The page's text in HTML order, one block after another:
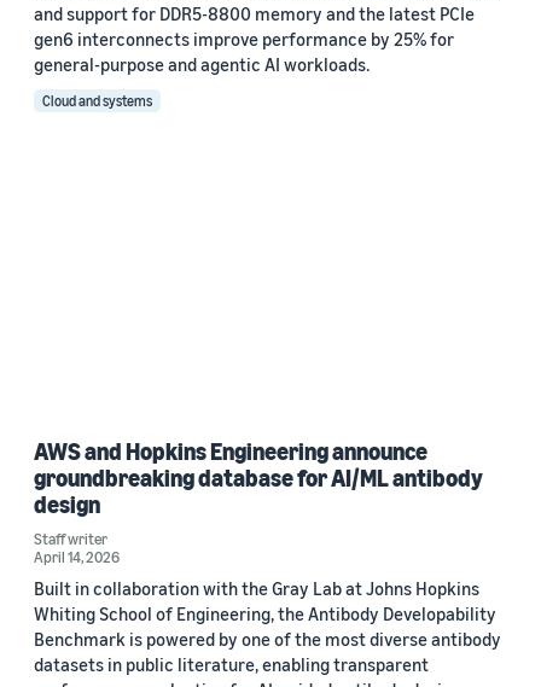
and support for DDR5-8800 memory and the latest PCIe
gen6 interconnects improve performance by 25% for
general-purpose and agentic AI workloads.
Cloud and systems
AWS and Hopkins Engineering announce
groundbreaking database for AI/ML antibody
design
Staff writer
April 14, 2026
Built in collaboration with the Gray Lab at Johns Hopkins
Whiting School of Engineering, the Antibody Developability
Benchmark is powered by one of the most diverse antibody
datasets in public literature, enabling transparent